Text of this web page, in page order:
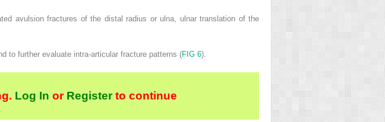
avulsion fractures of the distal radius or ulna, ulnar translation of the
to further evaluate intra-articular fracture patterns (FIG 6).
Log In orRegisterto continue